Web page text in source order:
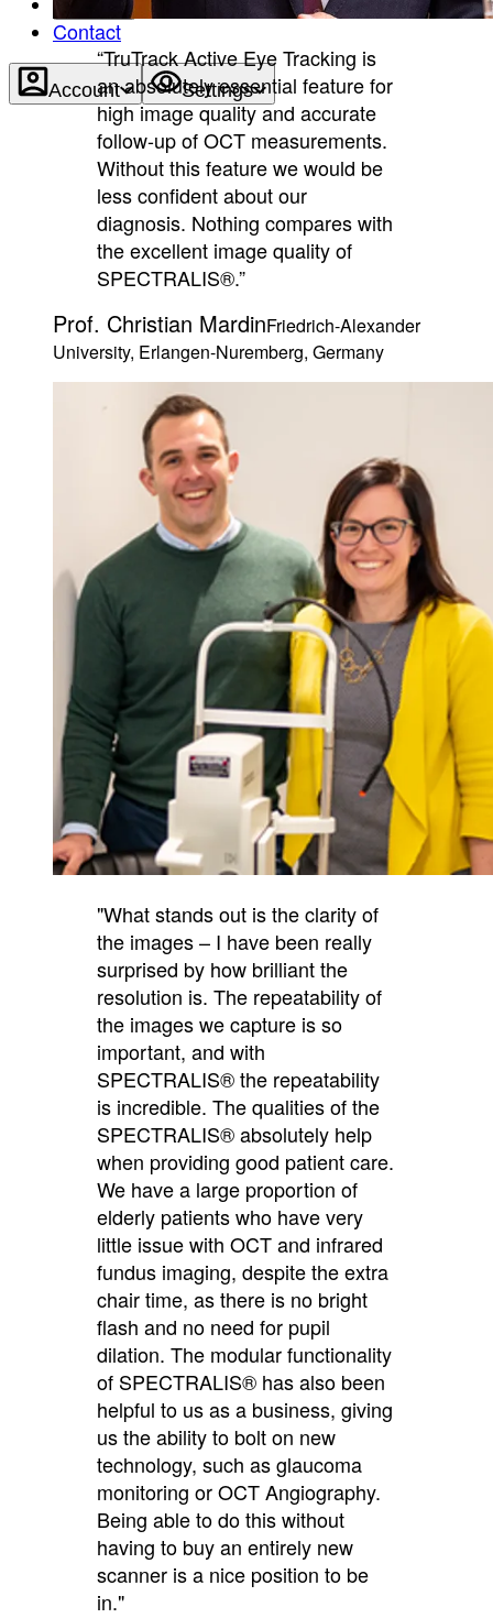
Contact
Account Settings
“TruTrack Active Eye Tracking is
an absolutely essential feature for
high image quality and accurate
follow-up of OCT measurements.
Without this feature we would be
less confident about our
diagnosis. Nothing compares with
the excellent image quality of
SPECTRALIS®.”
Prof. Christian MardinFriedrich-Alexander
University, Erlangen-Nuremberg, Germany
"What stands out is the clarity of
the images – I have been really
surprised by how brilliant the
resolution is. The repeatability of
the images we capture is so
important, and with
SPECTRALIS® the repeatability
is incredible. The qualities of the
SPECTRALIS® absolutely help
when providing good patient care.
We have a large proportion of
elderly patients who have very
little issue with OCT and infrared
fundus imaging, despite the extra
chair time, as there is no bright
flash and no need for pupil
dilation. The modular functionality
of SPECTRALIS® has also been
helpful to us as a business, giving
us the ability to bolt on new
technology, such as glaucoma
monitoring or OCT Angiography.
Being able to do this without
having to buy an entirely new
scanner is a nice position to be
in."